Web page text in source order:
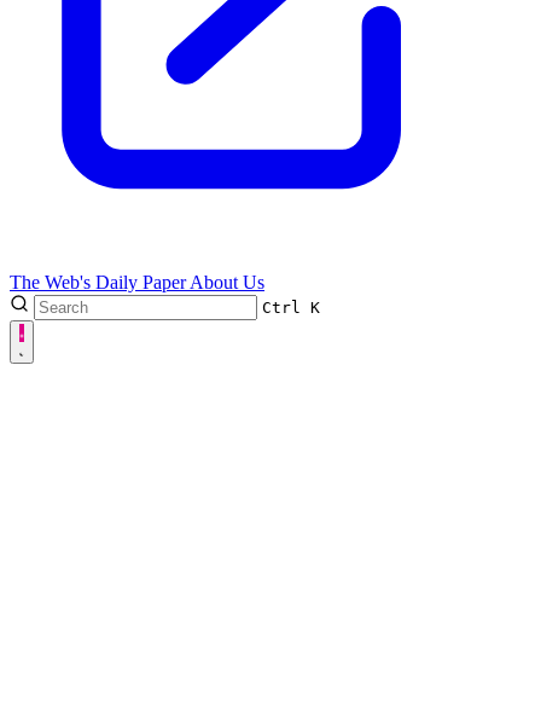
The Web's Daily PaperAbout Us
Ctrl K